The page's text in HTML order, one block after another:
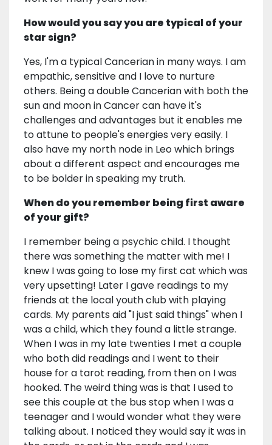
How would you say you are typical of your
star sign?
Yes, I'm a typical Cancerian in many ways. I am
empathic, sensitive and I love to nurture
others. Being a double Cancerian with both the
sun and moon in Cancer can have it's
challenges and advantages but it enables me
to attune to people's energies very easily. I
also have my north node in Leo which brings
about a different aspect and encourages me
to be bolder in speaking my truth.
When do you remember being first aware
of your gift?
I remember being a psychic child. I thought
there was something the matter with me! I
knew I was going to lose my first cat which was
very upsetting! Later I gave readings to my
friends at the local youth club with playing
cards. My parents aid "I just said things" when I
was a child, which they found a little strange.
When I was in my late twenties I met a couple
who both did readings and I went to their
house for a tarot reading, from then on I was
hooked. The weird thing was is that I used to
see this couple at the bus stop when I was a
teenager and I would wonder what they were
talking about. I noticed they would say it was in